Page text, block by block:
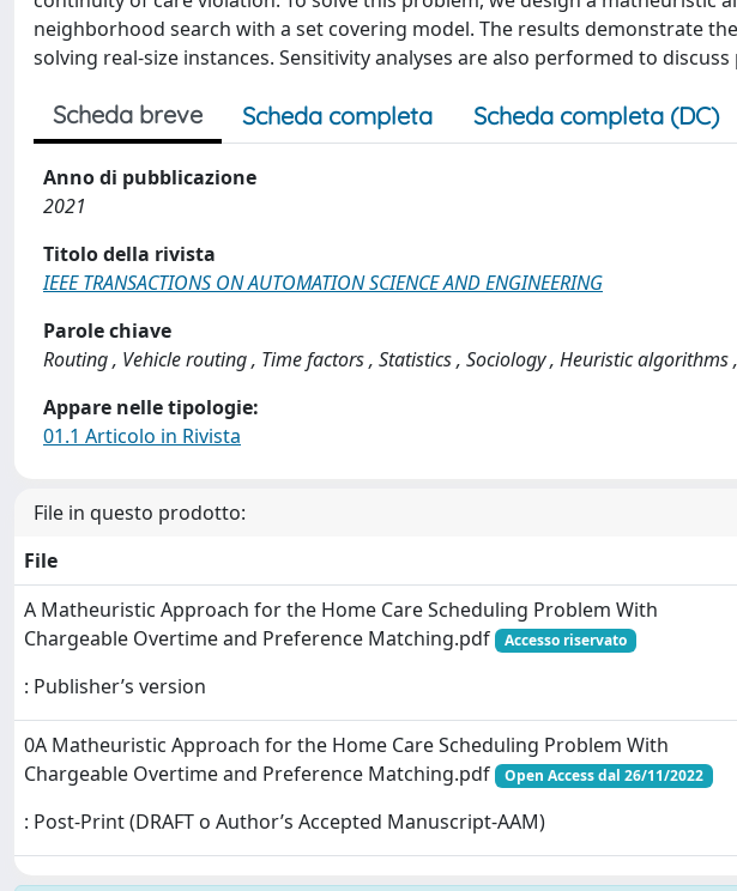
neighborhood search with a set covering model. The results demonstrate
solving real-size instances. Sensitivity analyses are also performed to
Scheda breve Scheda completa Scheda completa (DC)
Anno di pubblicazione
2021
Titolo della rivista
IEEE TRANSACTIONS ON AUTOMATION SCIENCE AND ENGINEERING
Parole chiave
Routing , Vehicle routing , Time factors , Statistics , Sociology , Heuristic algorithms
Appare nelle tipologie:
01.1 Articolo in Rivista
File in questo prodotto:
File
A Matheuristic Approach for the Home Care Scheduling Problem With
Chargeable Overtime and Preference Matching.pdf
Accesso riservato
: Publisher’s version
0A Matheuristic Approach for the Home Care Scheduling Problem With
Chargeable Overtime and Preference Matching.pdf
Open Access dal 26/11/2022
: Post-Print (DRAFT o Author’s Accepted Manuscript-AAM)